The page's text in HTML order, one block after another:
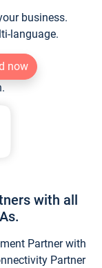
business.
language.
now
with all
Partner with
Partner